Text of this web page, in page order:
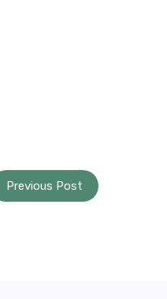
Previous Post